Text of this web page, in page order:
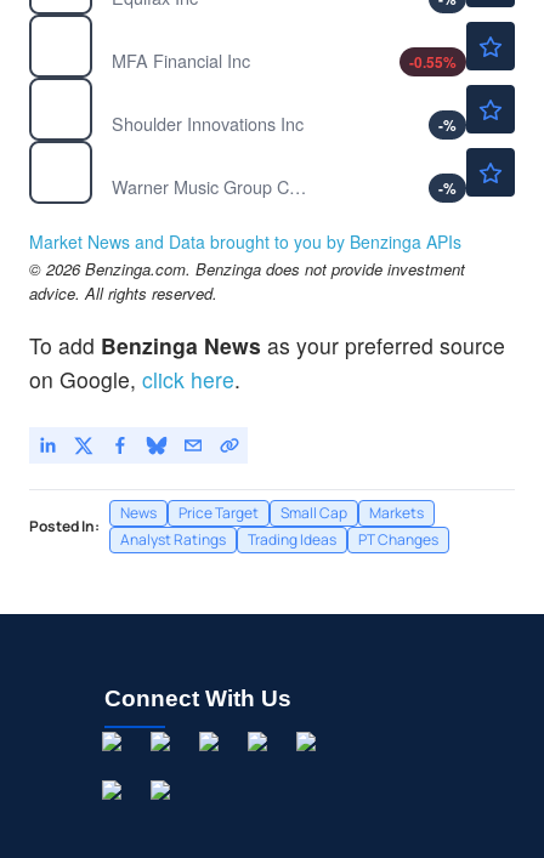
MFA Financial Inc
-0.55%
Shoulder Innovations Inc
-%
Warner Music Group Corp
-%
Market News and Data brought to you by Benzinga APIs
© 2026 Benzinga.com. Benzinga does not provide investment
advice. All rights reserved.
To add Benzinga News as your preferred source
on Google, click here.
Posted In:
News Price Target Small Cap
Markets
Analyst Ratings
Trading Ideas PT Changes
Connect With Us